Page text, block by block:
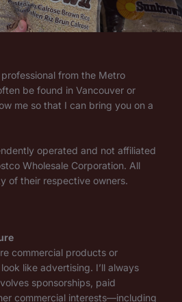
from the Metro
be found in Vancouver or
me so that I can bring you on a
operated and not affiliated
Wholesale Corporation. All
of their respective owners.
commercial products or
like advertising. I’ll always
sponsorships, paid
commercial interests—including